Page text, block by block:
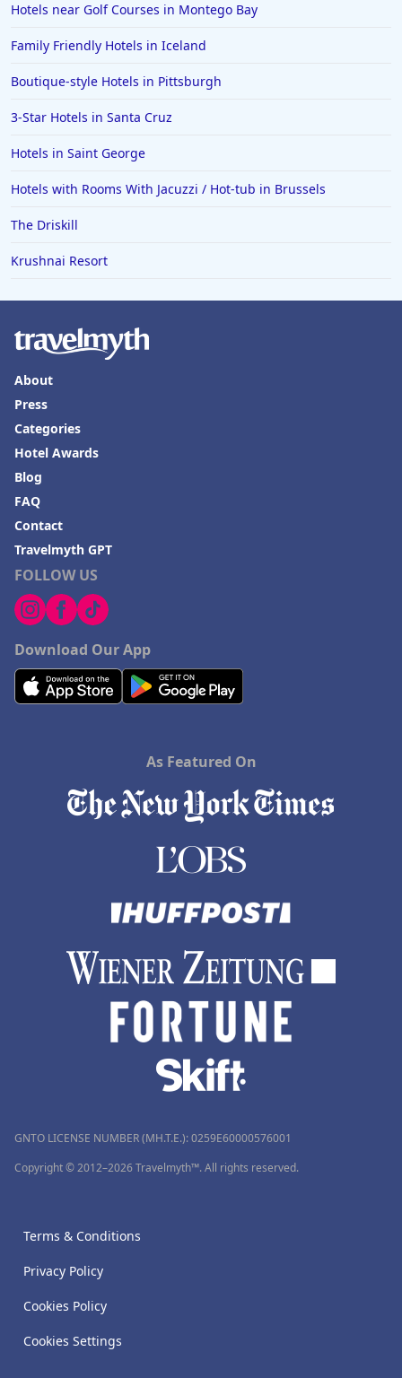
Hotels near Golf Courses in Montego Bay
Family Friendly Hotels in Iceland
Boutique-style Hotels in Pittsburgh
3-Star Hotels in Santa Cruz
Hotels in Saint George
Hotels with Rooms With Jacuzzi / Hot-tub in Brussels
The Driskill
Krushnai Resort
FOLLOW US
Download Our App
About
Press
Categories
Hotel Awards
Blog
FAQ
Contact
Travelmyth GPT
As Featured On
GNTO LICENSE NUMBER (MH.T.E.): 0259Ε60000576001
Copyright © 2012–2026 Travelmyth™. All rights reserved.
Terms & Conditions
Privacy Policy
Cookies Policy
Cookies Settings